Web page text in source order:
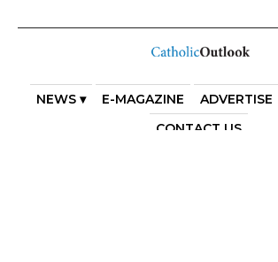
NEWS ▾ E-MAGAZINE ADVERTISE
CONTACT US